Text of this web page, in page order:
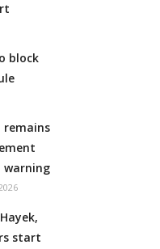
block
remains
warning
start